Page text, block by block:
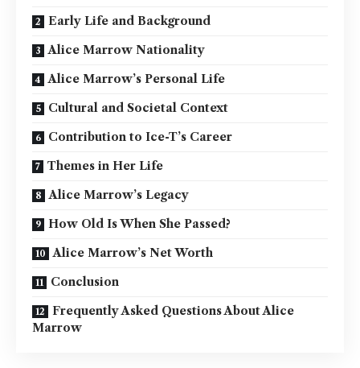
Early Life and Background
Alice Marrow Nationality
Alice Marrow’s Personal Life
Cultural and Societal Context
Contribution to Ice-T’s Career
Themes in Her Life
Alice Marrow’s Legacy
How Old Is When She Passed?
Alice Marrow’s Net Worth
Conclusion
Frequently Asked Questions About Alice
Marrow